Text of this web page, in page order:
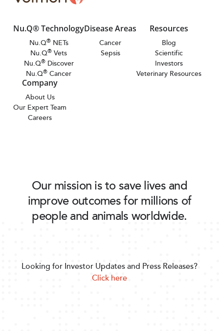
Nu.Q® Technology
Nu.Q®NETs
Nu.Q® Vets
Nu.Q®Discover
Nu.Q® Cancer
Disease Areas
Cancer
Sepsis
Resources
Blog
Scientific
Investors
Veterinary Resources
Company
About Us
Our Expert Team
Careers
Our mission is to save lives and
improve outcomes for millions of
people and animals worldwide.
Looking for Investor Updates and Press Releases?
Click here